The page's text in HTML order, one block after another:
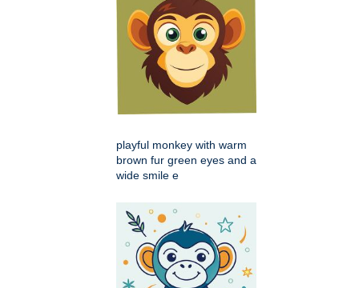
playful monkey with warm
brown fur green eyes and a
wide smile e